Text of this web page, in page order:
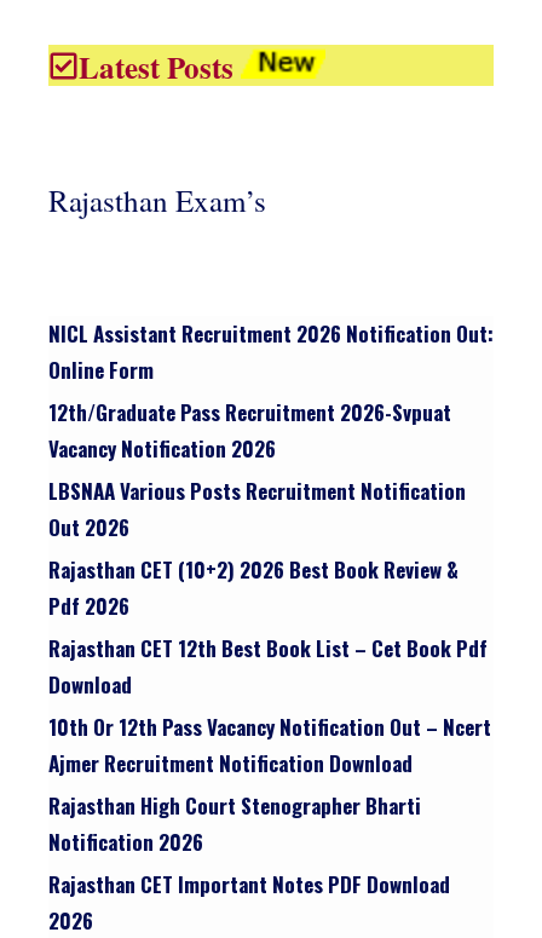
Latest Posts
Rajasthan Exam’s
NICL Assistant Recruitment 2026 Notification Out:
Online Form
12th/graduate Pass Recruitment 2026-Svpuat
Vacancy Notification 2026
LBSNAA Various Posts Recruitment Notification
Out 2026
Rajasthan CET (10+2) 2026 Best Book Review &
Pdf 2026
Rajasthan CET 12th Best Book List – Cet Book Pdf
Download
10th Or 12th Pass Vacancy Notification Out – Ncert
Ajmer Recruitment Notification Download
Rajasthan High Court Stenographer Bharti
Notification 2026
Rajasthan CET Important Notes PDF Download
2026